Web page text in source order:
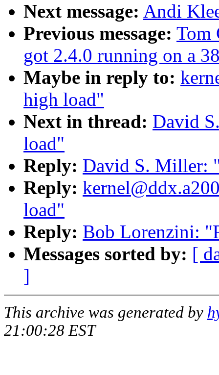
Next message: Andi
Previous message: Tom
got 2.4.0 running on a
Maybe in reply to:
high load"
Next in thread: David
load"
Reply: David S. Miller:
Reply:
load"
Reply: Bob Lorenzini:
Messages sorted by: [
]
This archive was generated by
21:00:28 EST